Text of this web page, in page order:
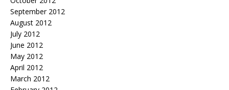
September 2012
August 2012
July 2012
June 2012
May 2012
April 2012
March 2012